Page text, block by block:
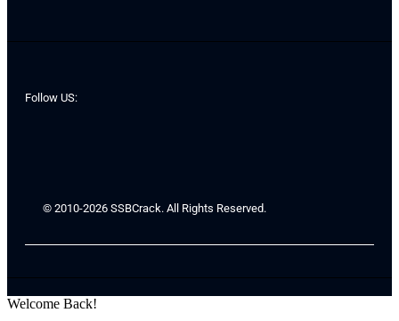
Follow US:
© 2010-2026 SSBCrack. All Rights Reserved.
Welcome Back!